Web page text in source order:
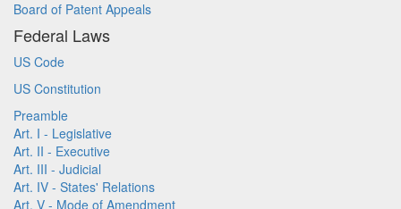
Board of Patent Appeals
Federal Laws
US Code
US Constitution
Preamble
Art. I - Legislative
Art. II - Executive
Art. III - Judicial
Art. IV - States' Relations
Art. V - Mode of Amendment